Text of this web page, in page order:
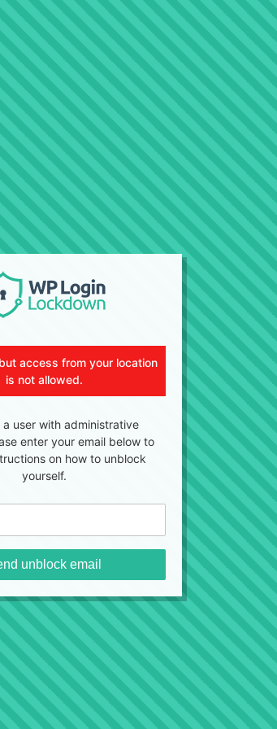
access from your location
is not allowed.
a user with administrative
enter your email below to
on how to unblock
yourself.